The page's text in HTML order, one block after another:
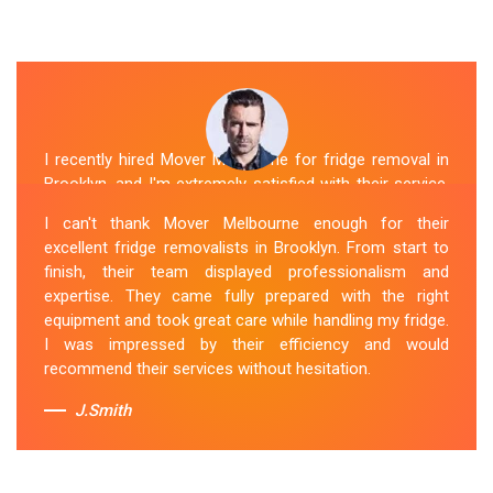
I recently hired Mover Melbourne for fridge removal in
Brooklyn, and I'm extremely satisfied with their service.
friendly and took extra precautions to protect my fridge
during the move. They made the whole process stress-
free, and I would definitely hire them again for any
future moving needs.
Sue Berit
I can't thank Mover Melbourne enough for their
excellent fridge removalists in Brooklyn. From start to
finish, their team displayed professionalism and
expertise. They came fully prepared with the right
equipment and took great care while handling my fridge.
I was impressed by their efficiency and would
recommend their services without hesitation.
J.Smith